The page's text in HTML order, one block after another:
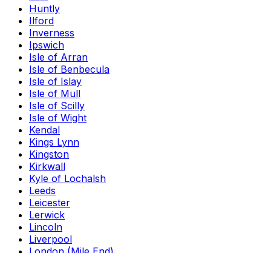
Huntly
Ilford
Inverness
Ipswich
Isle of Arran
Isle of Benbecula
Isle of Islay
Isle of Mull
Isle of Scilly
Isle of Wight
Kendal
Kings Lynn
Kingston
Kirkwall
Kyle of Lochalsh
Leeds
Leicester
Lerwick
Lincoln
Liverpool